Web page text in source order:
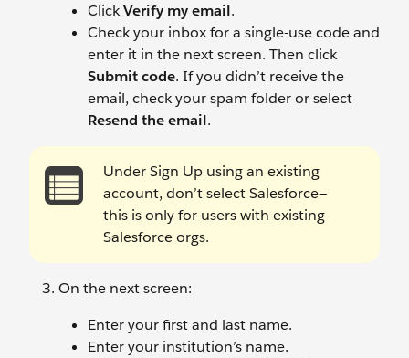
ClickVerify my email.
Check your inbox for a single-use code and
enter it in the next screen. Then click
Submit code. If you didn’t receive the
email, check your spam folder or select
Resend the email.
Under Sign Up using an existing
account, don’t select Salesforce—
this is only for users with existing
Salesforce orgs.
On the next screen:
Enter your first and last name.
Enter your institution’s name.